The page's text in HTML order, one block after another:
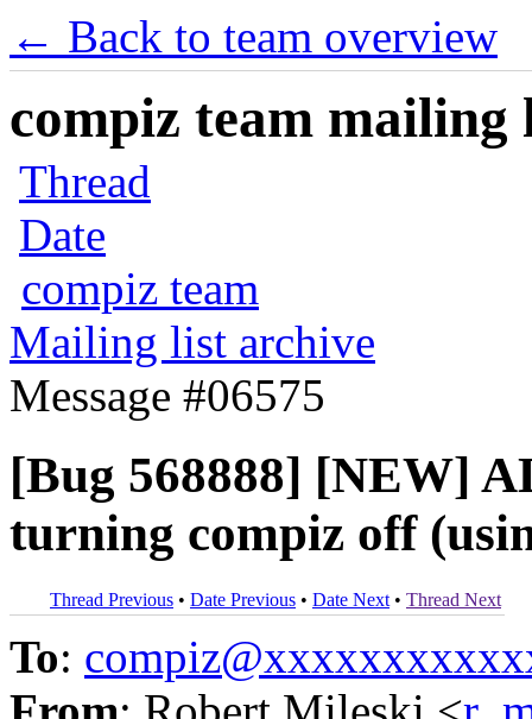
← Back to team overview
compiz team mailing
Thread
Date
compiz team
Mailing list archive
Message #06575
[Bug 568888] [NEW]
turning compiz off
Thread Previous • Date Previous • Date Next • Thread Next
To: